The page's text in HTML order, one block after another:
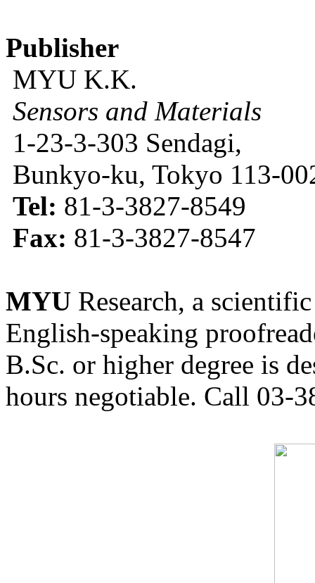
Publisher
MYU K.K.
Sensors and Materials
1-23-3-303 Sendagi,
Bunkyo-ku, Tokyo 113-
Tel: 81-3-3827-8549
Fax: 81-3-3827-8547
MYU Research, a
English-speaking
B.Sc. or higher degree is
hours negotiable. Call 03-